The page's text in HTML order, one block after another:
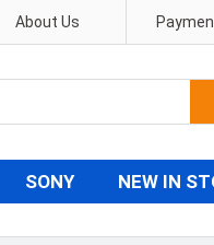
About Us
SONY NEW IN